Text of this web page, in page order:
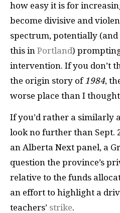
how easy it is for
become divisive and
spectrum, potentially (and
this in Portland)
intervention. If you don’t
the origin story of1984,
worse place than I
If you’d rather a similarly
look no further than Sept.
an Alberta Next panel, a
question the province’s
relative to the funds
an effort to highlight a
teachers’ strike.